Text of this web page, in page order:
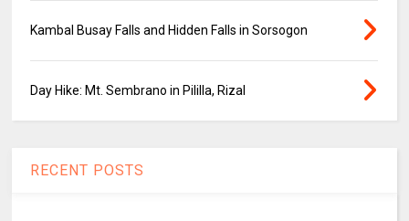
Kambal Busay Falls and Hidden Falls in Sorsogon
Day Hike: Mt. Sembrano in Pililla, Rizal
RECENT POSTS